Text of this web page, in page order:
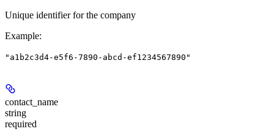
Unique identifier for the company
Example:
"a1b2c3d4-e5f6-7890-abcd-ef1234567890"
contact_name
string
required